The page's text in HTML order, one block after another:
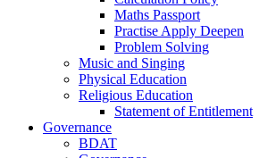
Maths Passport
Practise Apply Deepen
Problem Solving
Music and Singing
Physical Education
Religious Education
Statement of Entitlement
Governance
BDAT